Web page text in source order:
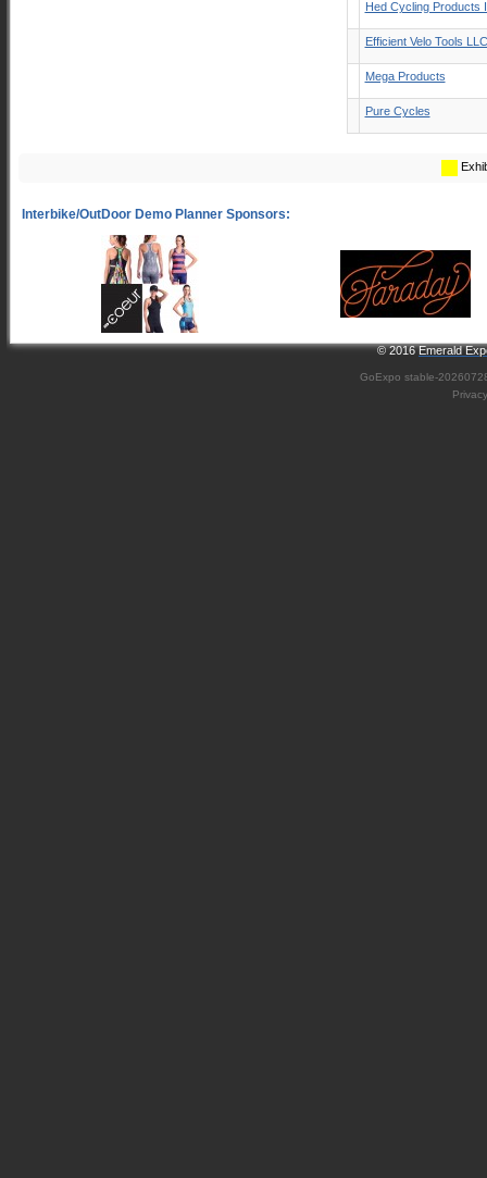
Hed Cycling Products
Efficient Velo Tools LLC
Mega Products
Pure Cycles
© 2016Emerald
GoExpo stable-
Privacy